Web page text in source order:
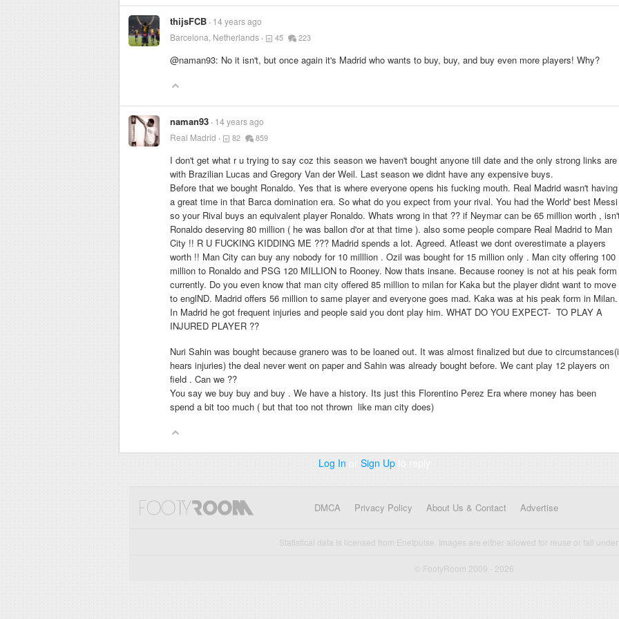
thijsFCB 14 years ago
Barcelona, Netherlands
45 223
@naman93: No it isn't, but once again it's Madrid who wants to buy, buy, and buy even more players! Why?
naman93 14 years ago
Real Madrid
82 859
I don't get what r u trying to say coz this season we haven't bought anyone till date and the only strong links are
with Brazilian Lucas and Gregory Van der Weil. Last season we didnt have any expensive buys.
Before that we bought Ronaldo. Yes that is where everyone opens his fucking mouth. Real Madrid wasn't having
a great time in that Barca domination era. So what do you expect from your rival. You had the World' best Messi
so your Rival buys an equivalent player Ronaldo. Whats wrong in that ?? if Neymar can be 65 million worth ,
Ronaldo deserving 80 million ( he was ballon d'or at that time ). also some people compare Real Madrid to Man
City !! R U FUCKING KIDDING ME ??? Madrid spends a lot. Agreed. Atleast we dont overestimate a players
worth !! Man City can buy any nobody for 10 milllion . Ozil was bought for 15 million only . Man city offering 100
million to Ronaldo and PSG 120 MILLION to Rooney. Now thats insane. Because rooney is not at his peak form
currently. Do you even know that man city offered 85 million to milan for Kaka but the player didnt want to move
to englND. Madrid offers 56 million to same player and everyone goes mad. Kaka was at his peak form in Milan.
In Madrid he got frequent injuries and people said you dont play him. WHAT DO YOU EXPECT- TO PLAY A
INJURED PLAYER ??
Nuri Sahin was bought because granero was to be loaned out. It was almost finalized but due to circumstances(i
hears injuries) the deal never went on paper and Sahin was already bought before. We cant play 12 players on
field . Can we ??
You say we buy buy and buy . We have a history. Its just this Florentino Perez Era where money has been
spend a bit too much ( but that too not thrown like man city does)
Log In or Sign Up to reply
DMCA Privacy Policy About Us & Contact Advertise
Statistical data is licensed from Enetpulse. Images are either allowed for reuse or fall
© FootyRoom 2009 - 2026